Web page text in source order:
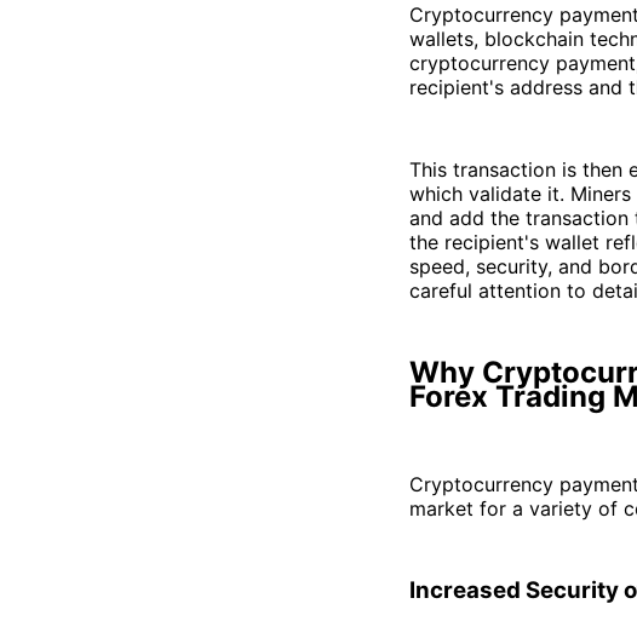
Cryptocurrency
wallets, blockchain
cryptocurrency
recipient's address and
This transaction is then
which validate it.
and add the transaction
the recipient's wallet
speed, security, and
careful attention to
Why
Forex Trading
Cryptocurrency
market for a variety of
Increased Security